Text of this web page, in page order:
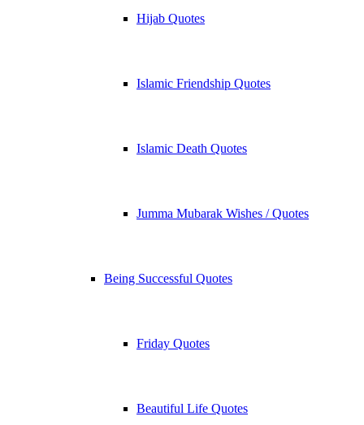
Hijab Quotes
Islamic Friendship Quotes
Islamic Death Quotes
Jumma Mubarak Wishes / Quotes
Being Successful Quotes
Friday Quotes
Beautiful Life Quotes